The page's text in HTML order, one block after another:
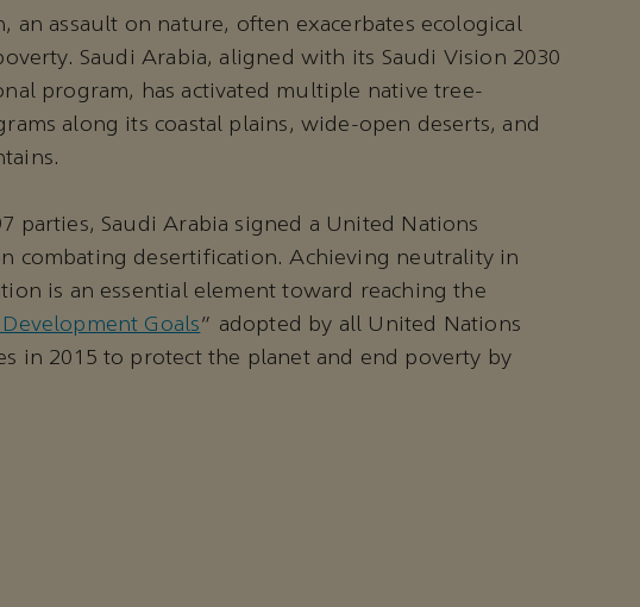
an assault on nature, often exacerbates ecological
Saudi Arabia, aligned with its Saudi Vision 2030
program, has activated multiple native tree-
along its coastal plains, wide-open deserts, and
parties, Saudi Arabia signed a United Nations
combating desertification. Achieving neutrality in
is an essential element toward reaching the
Goals” adopted by all United Nations
in 2015 to protect the planet and end poverty by